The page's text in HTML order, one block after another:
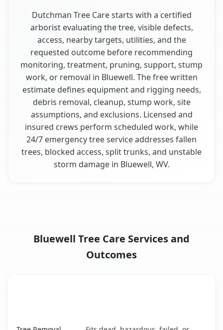
Dutchman Tree Care starts with a certified
arborist evaluating the tree, visible defects,
access, nearby targets, utilities, and the
requested outcome before recommending
monitoring, treatment, pruning, support, stump
work, or removal in Bluewell. The free written
estimate defines equipment and rigging needs,
debris removal, cleanup, stump work, site
assumptions, and exclusions. Licensed and
insured crews perform scheduled work, while
24/7 emergency tree service addresses fallen
trees, blocked access, split trunks, and unstable
storm damage in Bluewell, WV.
Bluewell Tree Care Services and
Outcomes